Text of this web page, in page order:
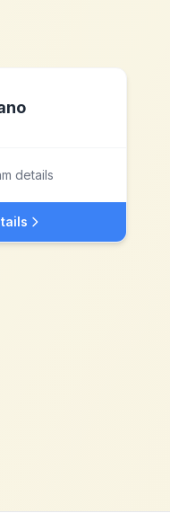
details